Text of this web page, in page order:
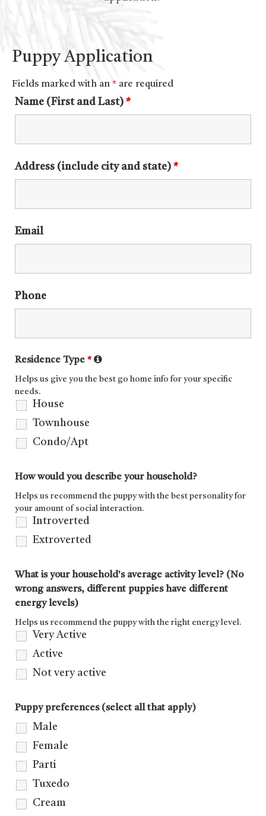
Puppy Application
Fields marked with an * are required
Name (First and Last) *
Address (include city and state) *
Email
Phone
Residence Type *
House
Townhouse
Condo/Apt
Helps us give you the best go home info for your specific
needs.
How would you describe your household?
Introverted
Extroverted
Helps us recommend the puppy with the best personality for
your amount of social interaction.
What is your household's average activity level? (No
wrong answers, different puppies have different
energy levels)
Very Active
Active
Not very active
Helps us recommend the puppy with the right energy level.
Puppy preferences (select all that apply)
Male
Female
Parti
Tuxedo
Cream